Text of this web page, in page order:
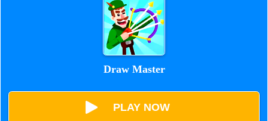
Draw Master
PLAY NOW